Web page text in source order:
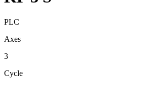
PLC
Axes
3
Cycle